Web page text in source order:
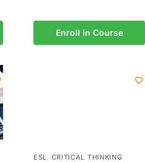
Enroll In Course
ESL , CRITICAL THINKING